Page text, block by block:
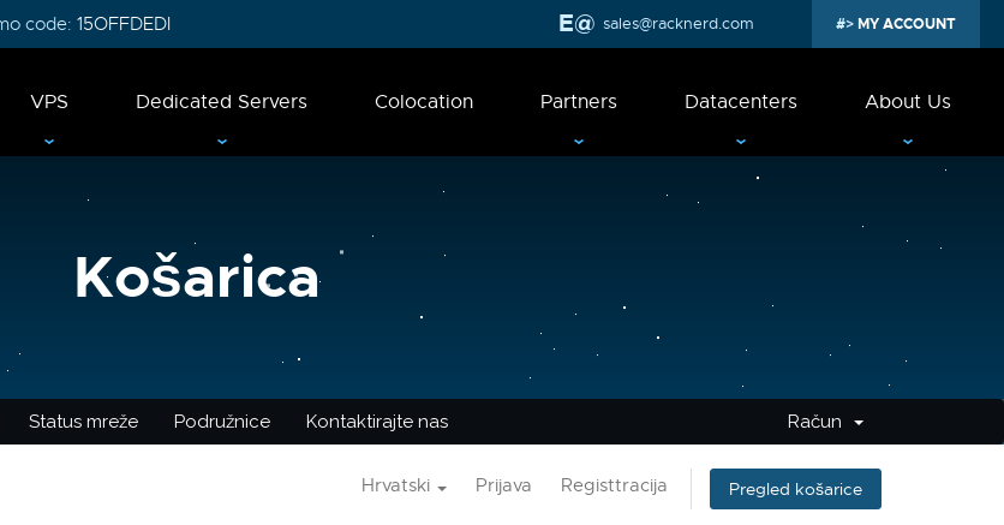
code: 15OFFDEDI sales@racknerd.com MY ACCOUNT
VPS Dedicated Servers Colocation Partners Datacenters About Us
Košarica
Status mreže Podružnice Kontaktirajte nas Račun
Hrvatski Prijava Registtracija Pregled košarice